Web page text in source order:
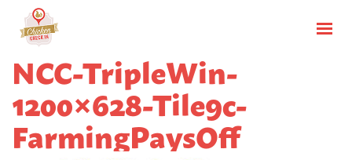
NCC-TripleWin-
1200×628-Tile9c-
FarmingPaysOff